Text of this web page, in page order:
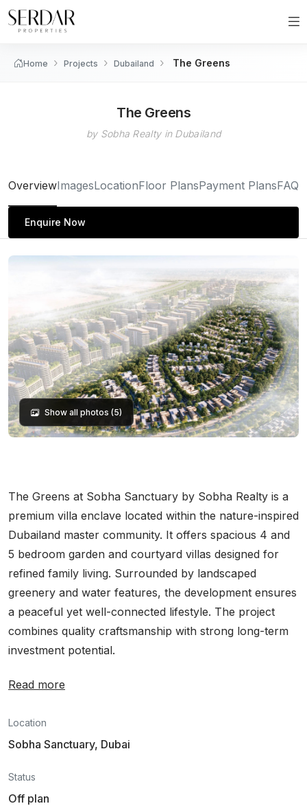
Home Projects Dubailand The Greens
The Greens
by Sobha Realty in Dubailand
OverviewImagesLocationFloor PlansPayment PlansFAQs
Enquire Now
Show all photos (5)
The Greens at Sobha Sanctuary by Sobha Realty is a
premium villa enclave located within the nature-inspired
Dubailand master community. It offers spacious 4 and
5 bedroom garden and courtyard villas designed for
refined family living. Surrounded by landscaped
greenery and water features, the development ensures
a peaceful yet well-connected lifestyle. The project
combines quality craftsmanship with strong long-term
investment potential.
Read more
Location
Sobha Sanctuary, Dubai
Status
Off plan